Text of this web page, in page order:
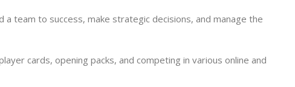
team to success, make strategic decisions, and manage the
cards, opening packs, and competing in various online and